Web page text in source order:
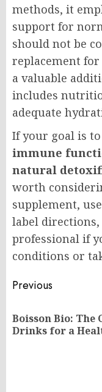
methods, it
support for
should not be
replacement for
a valuable
includes
adequate
If your goal is
immune
natural
worth
supplement,
label
professional if
conditions or
Post
navigation
Previous
Boisson Bio: The
Drinks for a